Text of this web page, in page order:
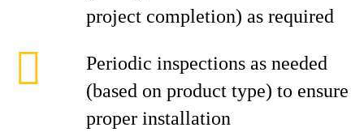
project completion) as required
Periodic inspections as needed
(based on product type) to ensure
proper installation